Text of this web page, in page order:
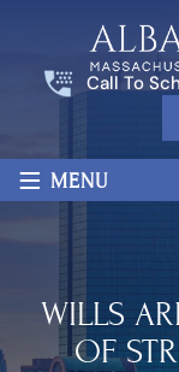
Call To
≡ MENU
WILLS
OF